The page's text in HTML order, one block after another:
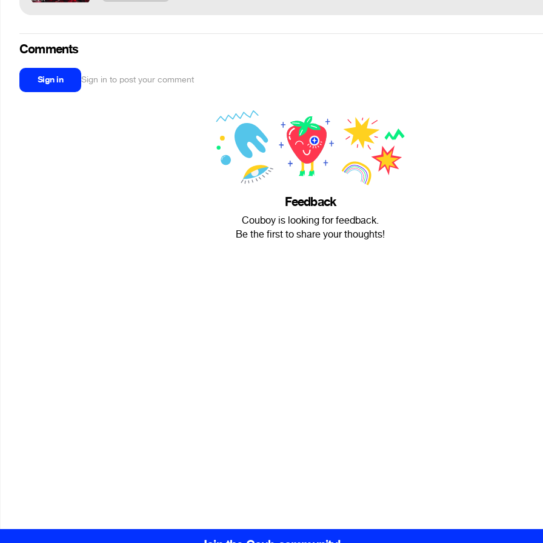
Comments
Sign in Sign in to post your comment
Feedback
Couboy is looking for feedback.
Be the first to share your thoughts!